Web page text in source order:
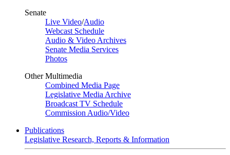
Senate
Live Video/Audio
Webcast Schedule
Audio & Video Archives
Senate Media Services
Photos
Other Multimedia
Combined Media Page
Legislative Media Archive
Broadcast TV Schedule
Commission Audio/Video
Publications
Legislative Research, Reports & Information